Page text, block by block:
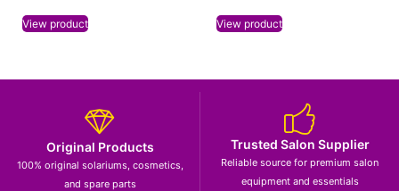
View product View product
Original Products
100% original solariums, cosmetics,
and spare parts
Trusted Salon Supplier
Reliable source for premium salon
equipment and essentials